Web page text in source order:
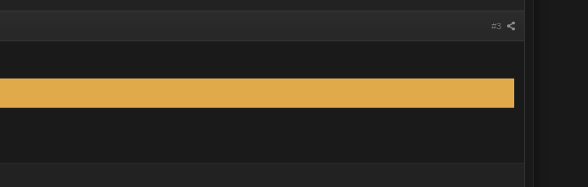
#3